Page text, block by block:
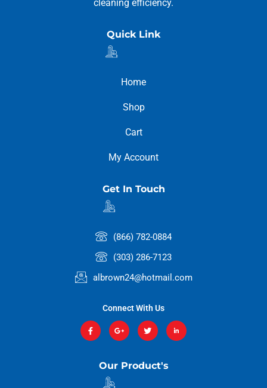
cleaning efficiency.
Quick Link
Home
Shop
Cart
My Account
Get In Touch
(866) 782-0884
(303) 286-7123
albrown24@hotmail.com
Connect With Us
Our Product's